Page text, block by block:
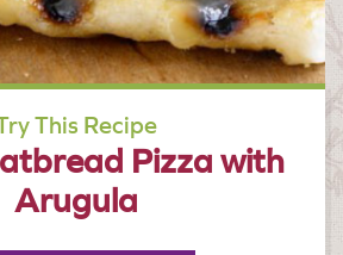
This Recipe
Pizza with
Arugula